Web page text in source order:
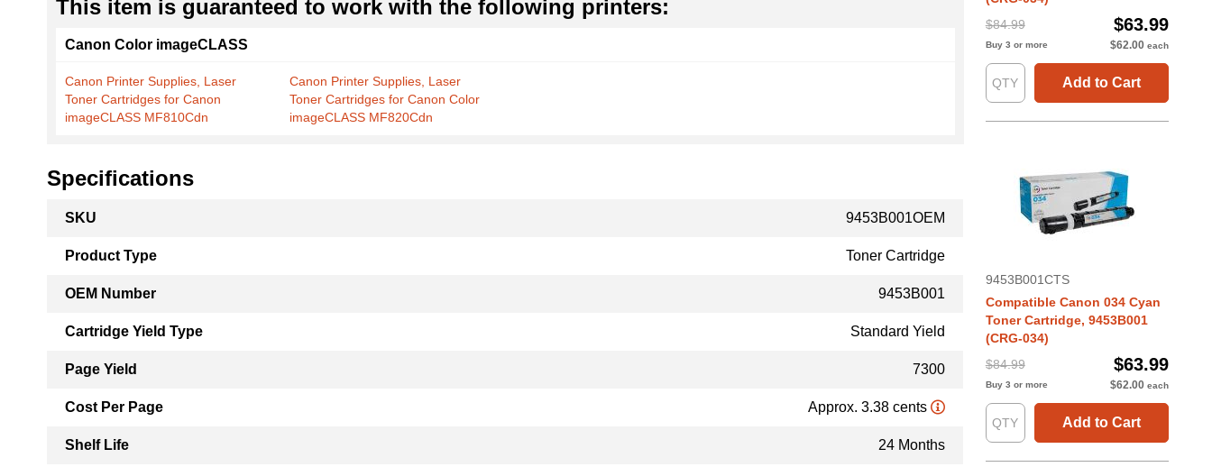
This item is guaranteed to work with the following printers:
Canon Color imageCLASS
Canon Printer Supplies, Laser
Toner Cartridges for Canon
imageCLASS MF810Cdn
Canon Printer Supplies, Laser
Toner Cartridges for Canon Color
imageCLASS MF820Cdn
Specifications
Information
SKU 9453B001OEM
Product Type Toner Cartridge
OEM Number 9453B001
Cartridge Yield Type Standard Yield
Page Yield 7300
Cost Per Page Approx. 3.38 cents
Shelf Life 24 Months
$84.99
$63.99
Buy 3 or more $62.00 each
Add to Cart
9453B001CTS
Compatible Canon 034 Cyan
Toner Cartridge, 9453B001
(CRG-034)
$84.99
$63.99
Buy 3 or more $62.00 each
Add to Cart